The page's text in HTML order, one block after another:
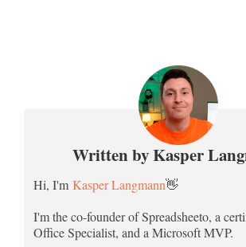
Written by Kasper
Hi, I'm Kasper Langmann👋
I'm the co-founder of Spreadsheeto, a
Office Specialist, and a Microsoft MVP.